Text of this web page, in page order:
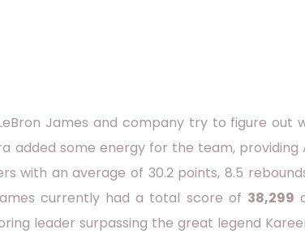
James and company try to figure out
added some energy for the team, providing
with an average of 30.2 points, 8.5
currently had a total score of 38,299
leader surpassing the great legend